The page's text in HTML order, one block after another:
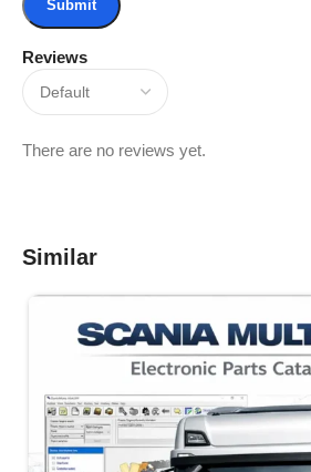
Reviews
There are no reviews yet.
Similar